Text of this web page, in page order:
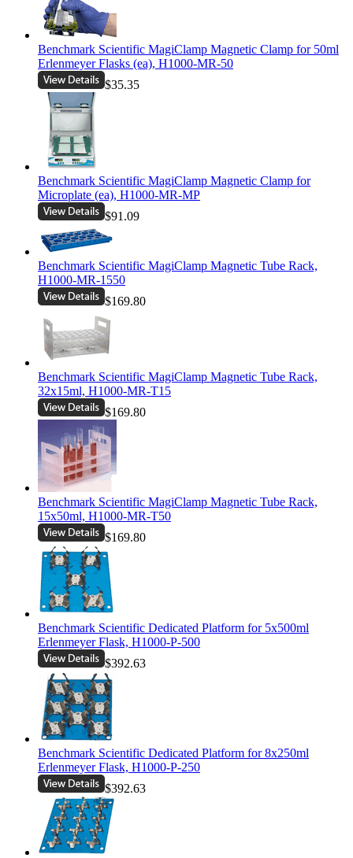
Benchmark Scientific MagiClamp Magnetic Clamp for 50ml
Erlenmeyer Flasks (ea), H1000-MR-50
$35.35
Benchmark Scientific MagiClamp Magnetic Clamp for
Microplate (ea), H1000-MR-MP
$91.09
Benchmark Scientific MagiClamp Magnetic Tube Rack,
H1000-MR-1550
$169.80
Benchmark Scientific MagiClamp Magnetic Tube Rack,
32x15ml, H1000-MR-T15
$169.80
Benchmark Scientific MagiClamp Magnetic Tube Rack,
15x50ml, H1000-MR-T50
$169.80
Benchmark Scientific Dedicated Platform for 5x500ml
Erlenmeyer Flask, H1000-P-500
$392.63
Benchmark Scientific Dedicated Platform for 8x250ml
Erlenmeyer Flask, H1000-P-250
$392.63